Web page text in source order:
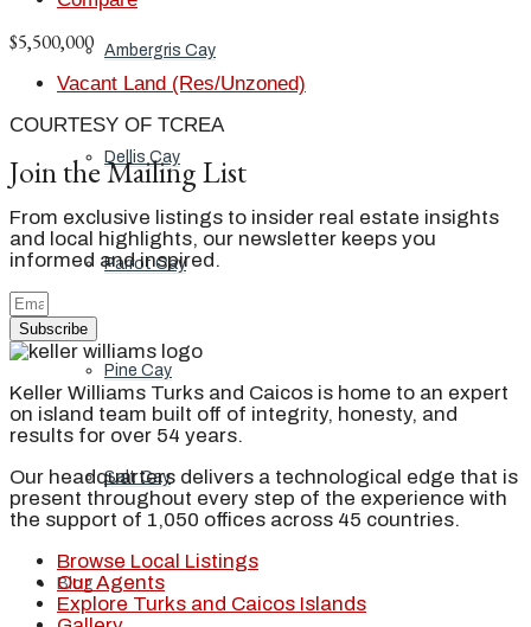
Ambergris Cay
Dellis Cay
Parrot Cay
Pine Cay
Salt Cay
Blog
$5,500,000
Vacant Land (Res/Unzoned)
COURTESY OF TCREA
Join the Mailing List
From exclusive listings to insider real estate insights
and local highlights, our newsletter keeps you
informed and inspired.
Subscribe
Keller Williams Turks and Caicos is home to an expert
on island team built off of integrity, honesty, and
results for over 54 years.
Our headquarters delivers a technological edge that is
present throughout every step of the experience with
the support of 1,050 offices across 45 countries.
Browse Local Listings
Our Agents
Explore Turks and Caicos Islands